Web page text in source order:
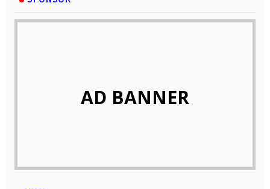
AD BANNER